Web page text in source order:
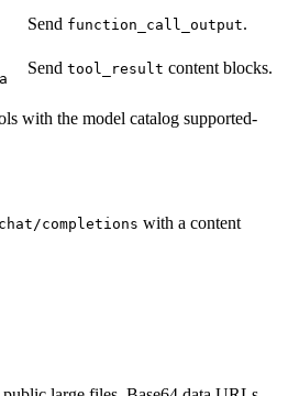
Send function_call_output.
Send tool_result content blocks.
with the model catalog supported-
completions with a content